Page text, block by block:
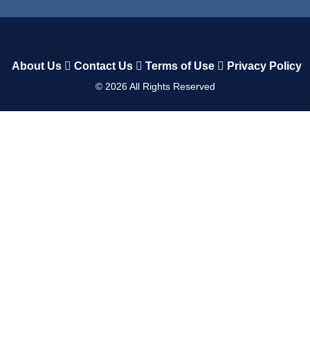
About Us Contact Us Terms of Use Privacy Policy
© 2026All Rights Reserved